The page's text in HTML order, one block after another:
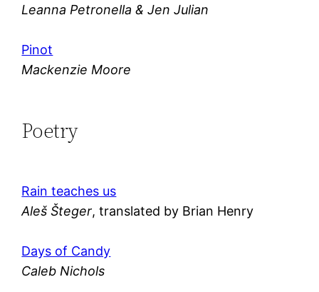
Leanna Petronella & Jen Julian
Pinot
Mackenzie Moore
Poetry
Rain teaches us
Aleš Šteger, translated by Brian Henry
Days of Candy
Caleb Nichols